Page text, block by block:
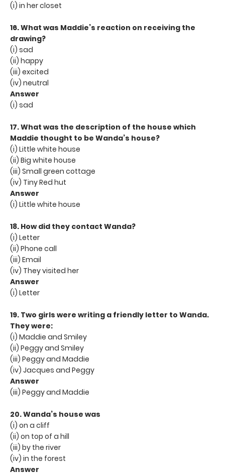
(i) in her closet
16. What was Maddie’s reaction on receiving the
drawing?
(i) sad
(ii) happy
(iii) excited
(iv) neutral
Answer
(i) sad
17. What was the description of the house which
Maddie thought to be Wanda’s house?
(i) Little white house
(ii) Big white house
(iii) Small green cottage
(iv) Tiny Red hut
Answer
(i) Little white house
18. How did they contact Wanda?
(i) Letter
(ii) Phone call
(iii) Email
(iv) They visited her
Answer
(i) Letter
19. Two girls were writing a friendly letter to Wanda.
They were:
(i) Maddie and Smiley
(ii) Peggy and Smiley
(iii) Peggy and Maddie
(iv) Jacques and Peggy
Answer
(iii) Peggy and Maddie
20. Wanda’s house was
(i) on a cliff
(ii) on top of a hill
(iii) by the river
(iv) in the forest
Answer